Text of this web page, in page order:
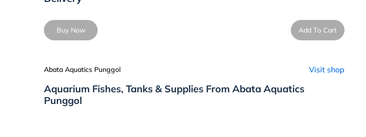
Buy Now Add To Cart
Abata Aquatics Punggol Visit shop
Aquarium Fishes, Tanks & Supplies From Abata Aquatics
Punggol